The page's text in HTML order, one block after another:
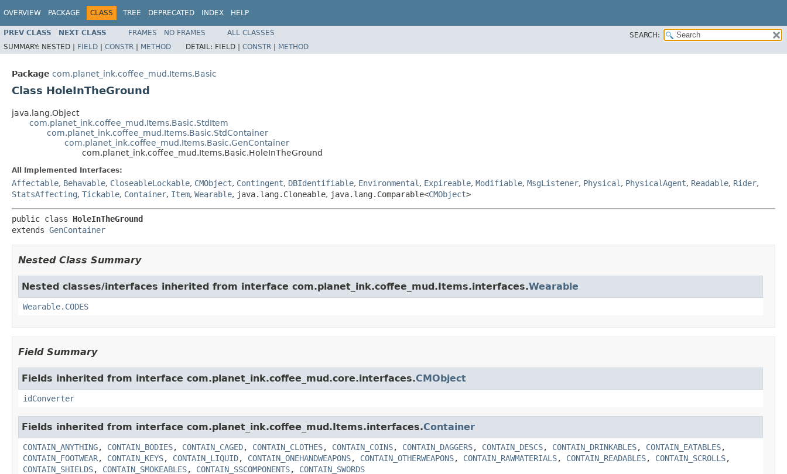
OVERVIEW PACKAGE CLASS TREE DEPRECATED INDEX HELP
PREV CLASS NEXT CLASS FRAMES NO FRAMES ALL CLASSES
SEARCH:
SUMMARY: NESTED | FIELD | CONSTR | METHOD DETAIL: FIELD | CONSTR | METHOD
Package com.planet_ink.coffee_mud.Items.Basic
Class HoleInTheGround
java.lang.Object
com.planet_ink.coffee_mud.Items.Basic.StdItem
com.planet_ink.coffee_mud.Items.Basic.StdContainer
com.planet_ink.coffee_mud.Items.Basic.GenContainer
com.planet_ink.coffee_mud.Items.Basic.HoleInTheGround
All Implemented Interfaces:
Affectable, Behavable, CloseableLockable, CMObject, Contingent, DBIdentifiable, Environmental , Expireable, Modifiable, MsgListener, Physical , PhysicalAgent, Readable, Rider,
StatsAffecting, Tickable, Container, Item, Wearable, java.lang.Cloneable, java.lang.Comparable<CMObject>
public class HoleInTheGround
extends GenContainer
Nested Class Summary
Nested classes/interfaces inherited from interface com.planet_ink.coffee_mud.Items.interfaces.Wearable
Wearable.CODES
Field Summary
Fields inherited from interface com.planet_ink.coffee_mud.core.interfaces.CMObject
idConverter
Fields inherited from interface com.planet_ink.coffee_mud.Items.interfaces.Container
CONTAIN_ANYTHING, CONTAIN_BODIES, CONTAIN_CAGED, CONTAIN_CLOTHES, CONTAIN_COINS, CONTAIN_DAGGERS, CONTAIN_DESCS, CONTAIN_DRINKABLES, CONTAIN_EATABLES,
CONTAIN_FOOTWEAR, CONTAIN_KEYS, CONTAIN_LIQUID, CONTAIN_ONEHANDWEAPONS, CONTAIN_OTHERWEAPONS, CONTAIN_RAWMATERIALS, CONTAIN_READABLES, CONTAIN_SCROLLS,
CONTAIN_SHIELDS, CONTAIN_SMOKEABLES, CONTAIN_SSCOMPONENTS, CONTAIN_SWORDS